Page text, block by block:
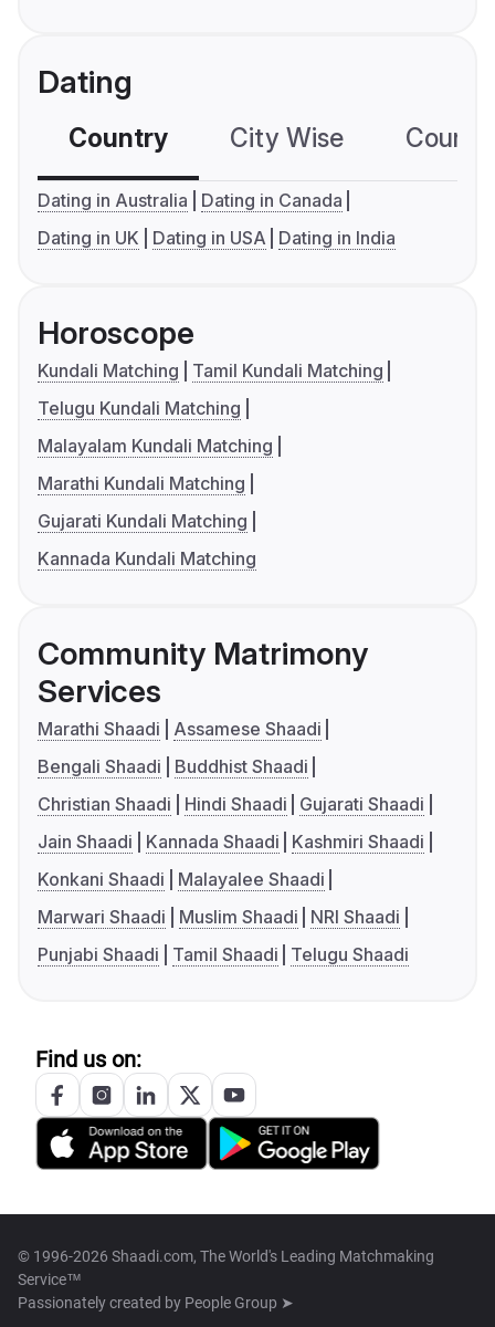
Dating
Country City Wise
Dating in Australia
Dating in Canada
Dating in UK
Dating in USA Dating in India
Horoscope
Kundali Matching
Tamil Kundali Matching
Telugu Kundali Matching
Malayalam Kundali Matching
Marathi Kundali Matching
Gujarati Kundali Matching
Kannada Kundali Matching
Community Matrimony
Services
Marathi Shaadi
Assamese Shaadi
Bengali Shaadi
Buddhist Shaadi
Christian Shaadi
Hindi Shaadi
Gujarati Shaadi
Jain Shaadi
Kannada Shaadi
Kashmiri Shaadi
Konkani Shaadi
Malayalee Shaadi
Marwari Shaadi
Muslim Shaadi
NRI Shaadi
Punjabi Shaadi
Tamil Shaadi Telugu Shaadi
Find us on:
© 1996-2026 Shaadi.com, The World's Leading Matchmaking
Service™
Passionately created by People Group ➤